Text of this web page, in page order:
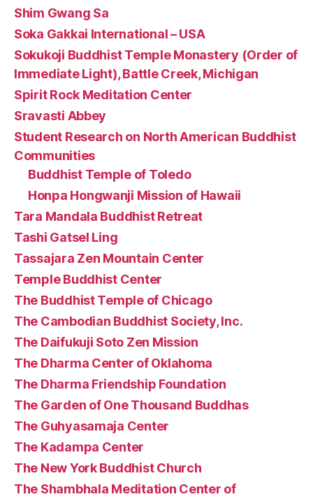
Shim Gwang Sa
Soka Gakkai International – USA
Sokukoji Buddhist Temple Monastery (Order of
Immediate Light), Battle Creek, Michigan
Spirit Rock Meditation Center
Sravasti Abbey
Student Research on North American Buddhist
Communities
Buddhist Temple of Toledo
Honpa Hongwanji Mission of Hawaii
Tara Mandala Buddhist Retreat
Tashi Gatsel Ling
Tassajara Zen Mountain Center
Temple Buddhist Center
The Buddhist Temple of Chicago
The Cambodian Buddhist Society, Inc.
The Daifukuji Soto Zen Mission
The Dharma Center of Oklahoma
The Dharma Friendship Foundation
The Garden of One Thousand Buddhas
The Guhyasamaja Center
The Kadampa Center
The New York Buddhist Church
The Shambhala Meditation Center of